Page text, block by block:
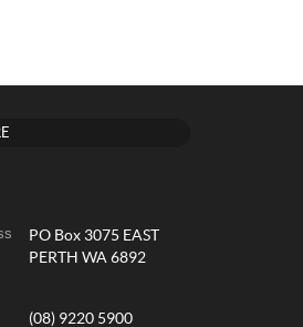
PO Box 3075 EAST
PERTH WA 6892
(08) 9220 5900